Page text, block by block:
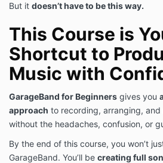
But it doesn’t have to be this way.
This Course is
Shortcut to
Music with
GarageBand for Beginners gives you
approach to recording, arranging, and
without the headaches, confusion, or
By the end of this course, you won’t
GarageBand. You’ll be creating full